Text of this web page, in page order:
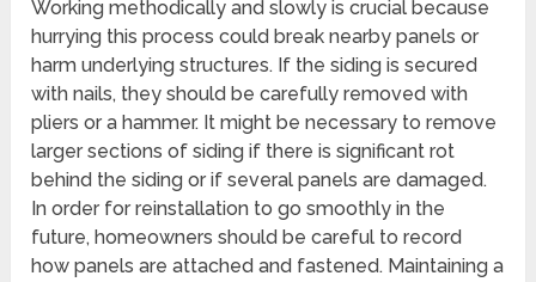
Working methodically and slowly is crucial because
hurrying this process could break nearby panels or
harm underlying structures. If the siding is secured
with nails, they should be carefully removed with
pliers or a hammer. It might be necessary to remove
larger sections of siding if there is significant rot
behind the siding or if several panels are damaged.
In order for reinstallation to go smoothly in the
future, homeowners should be careful to record
how panels are attached and fastened. Maintaining a